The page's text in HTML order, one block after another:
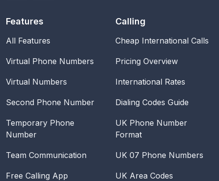
Features
All Features
Virtual Phone Numbers
Virtual Numbers
Second Phone Number
Temporary Phone
Number
Team Communication
Free Calling App
Calling
Cheap International Calls
Pricing Overview
International Rates
Dialing Codes Guide
UK Phone Number
Format
UK 07 Phone Numbers
UK Area Codes